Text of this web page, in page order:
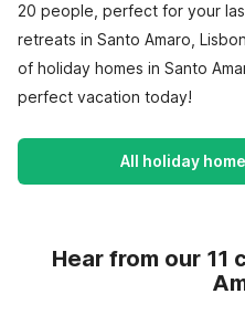
20 people, perfect for your
retreats in Santo Amaro,
of holiday homes in Santo
perfect vacation today!
All holiday
Hear from our 11